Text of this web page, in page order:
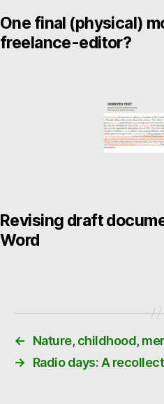
One final (physical)
freelance-editor?
Revising draft
Word
←
Nature, childhood,
→
Radio days: A